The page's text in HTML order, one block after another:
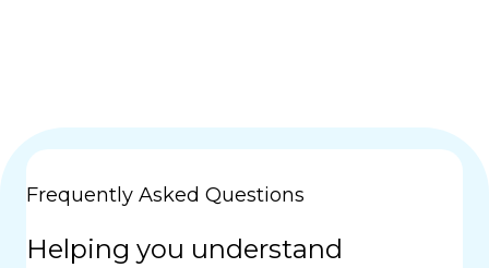
Frequently Asked Questions
Helping you understand